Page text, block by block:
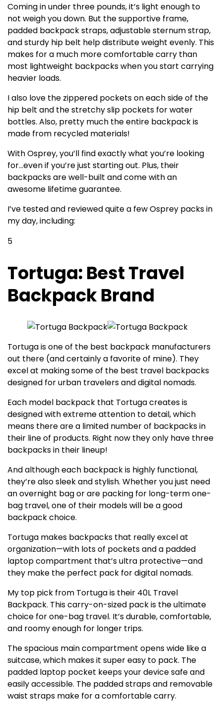
Coming in under three pounds, it’s light enough to
not weigh you down. But the supportive frame,
padded backpack straps, adjustable sternum strap,
and sturdy hip belt help distribute weight evenly. This
makes for a much more comfortable carry than
most lightweight backpacks when you start carrying
heavier loads.
I also love the zippered pockets on each side of the
hip belt and the stretchy slip pockets for water
bottles. Also, pretty much the entire backpack is
made from recycled materials!
With Osprey, you’ll find exactly what you’re looking
for…even if you’re just starting out. Plus, their
backpacks are well-built and come with an
awesome lifetime guarantee.
I’ve tested and reviewed quite a few Osprey packs in
my day, including:
5
Tortuga: Best Travel
Backpack Brand
Tortuga is one of the best backpack manufacturers
out there (and certainly a favorite of mine). They
excel at making some of the best travel backpacks
designed for urban travelers and digital nomads.
Each model backpack that Tortuga creates is
designed with extreme attention to detail, which
means there are a limited number of backpacks in
their line of products. Right now they only have three
backpacks in their lineup!
And although each backpack is highly functional,
they’re also sleek and stylish. Whether you just need
an overnight bag or are packing for long-term one-
bag travel, one of their models will be a good
backpack choice.
Tortuga makes backpacks that really excel at
organization—with lots of pockets and a padded
laptop compartment that’s ultra protective—and
they make the perfect pack for digital nomads.
My top pick from Tortuga is their 40L Travel
Backpack. This carry-on-sized pack is the ultimate
choice for one-bag travel. It’s durable, comfortable,
and roomy enough for longer trips.
The spacious main compartment opens wide like a
suitcase, which makes it super easy to pack. The
padded laptop pocket keeps your device safe and
easily accessible. The padded straps and removable
waist straps make for a comfortable carry.